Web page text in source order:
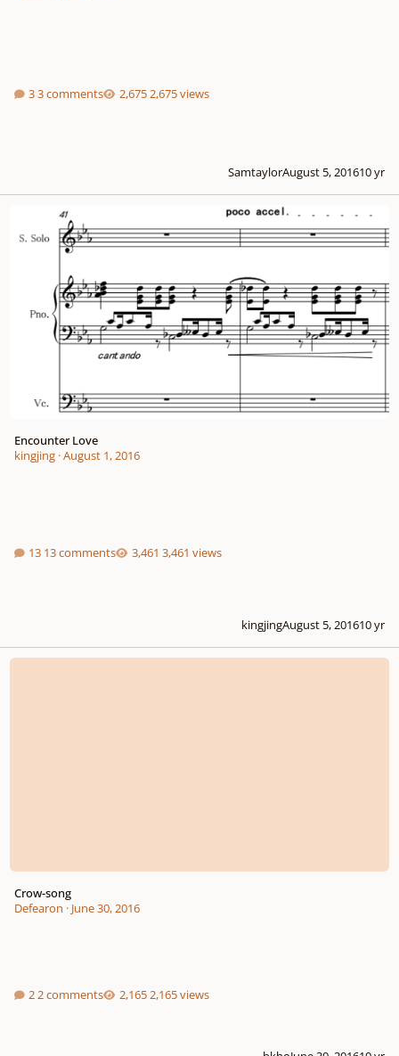
3 comments 2,675 views
SamtaylorAugust 5, 201610 yr
Encounter Love
kingjing·August 1, 2016
13 comments 3,461 views
kingjingAugust 5, 201610 yr
Crow-song
Crow-song
Defearon · June 30, 2016
2 comments 2,165 views